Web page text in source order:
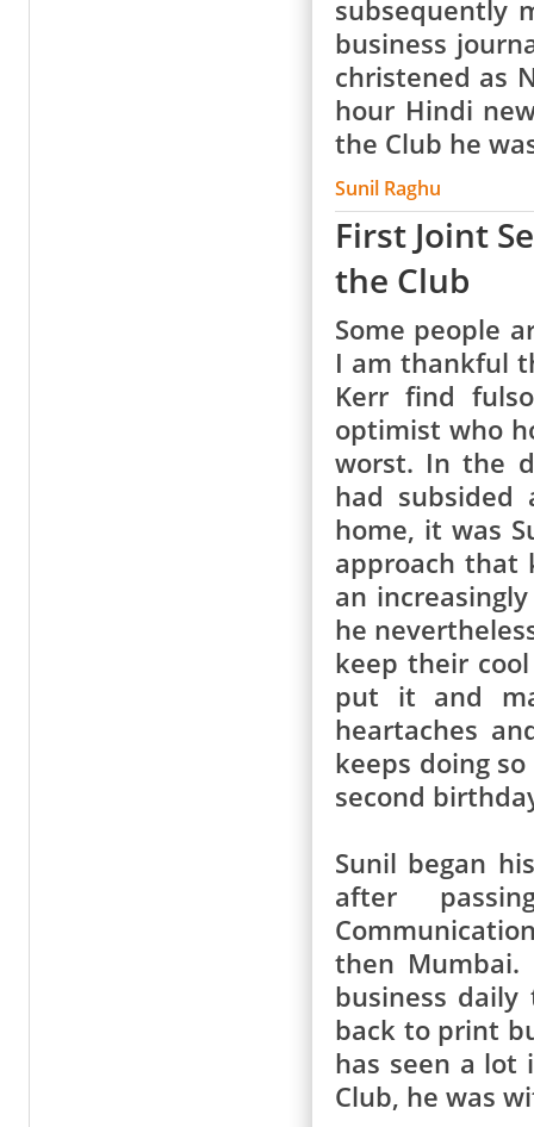
subsequently
business
christened as
hour Hindi
the Club he
Sunil Raghu
First Joint
the Club
Some people
I am thankful
Kerr find
optimist who
worst. In the
had
home, it was
approach that
an
he
keep their
put it and
heartaches
keeps doing
second
Sunil began
after
then
business daily
back to print
has seen a lot
Club, he was